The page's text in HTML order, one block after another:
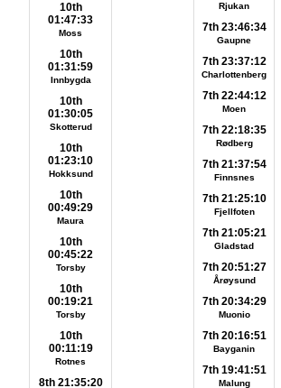
10th
01:47:33
Moss
10th
01:31:59
Innbygda
10th
01:30:05
Skotterud
10th
01:23:10
Hokksund
10th
00:49:29
Maura
10th
00:45:22
Torsby
10th
00:19:21
Torsby
10th
00:11:19
Rotnes
8th 21:35:20
Rjukan
7th 23:46:34
Gaupne
7th 23:37:12
Charlottenberg
7th 22:44:12
Moen
7th 22:18:35
Rødberg
7th 21:37:54
Finnsnes
7th 21:25:10
Fjellfoten
7th 21:05:21
Gladstad
7th 20:51:27
Årøysund
7th 20:34:29
Muonio
7th 20:16:51
Bayganin
7th 19:41:51
Malung